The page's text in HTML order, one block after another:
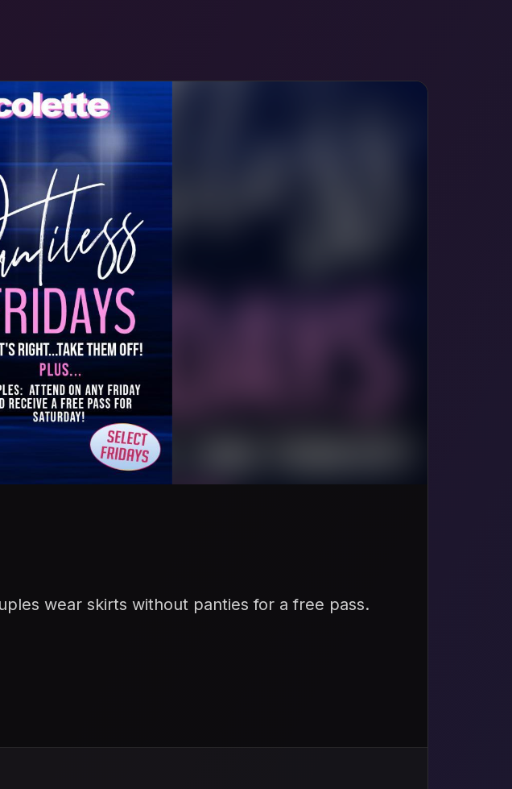
wear skirts without panties for a free pass.